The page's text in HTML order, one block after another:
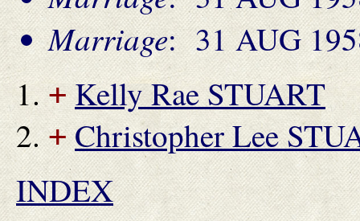
Marriage: 31 AUG
+ Kelly Rae STUART
+ Christopher Lee
INDEX